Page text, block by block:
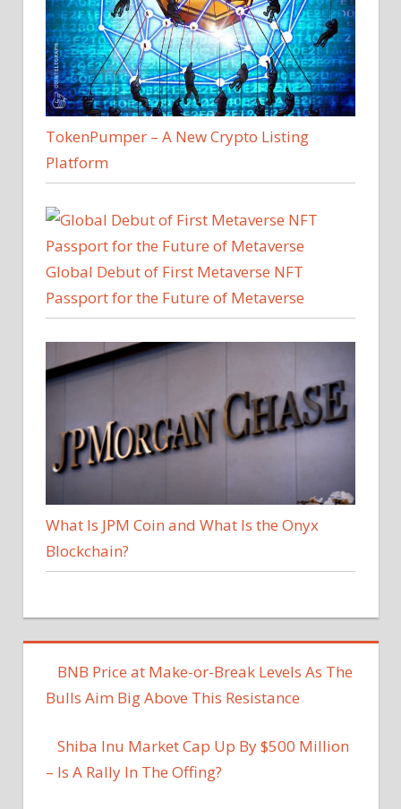
TokenPumper – A New Crypto Listing
Platform
Global Debut of First Metaverse NFT
Passport for the Future of Metaverse
What Is JPM Coin and What Is the Onyx
Blockchain?
BNB Price at Make-or-Break Levels As The
Bulls Aim Big Above This Resistance
Shiba Inu Market Cap Up By $500 Million
– Is A Rally In The Offing?